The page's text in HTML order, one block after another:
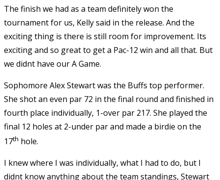
The finish we had as a team definitely won the
tournament for us, Kelly said in the release. And the
exciting thing is there is still room for improvement. Its
exciting and so great to get a Pac-12 win and all that. But
we didnt have our A Game.
Sophomore Alex Stewart was the Buffs top performer.
She shot an even par 72 in the final round and finished in
fourth place individually, 1-over par 217. She played the
final 12 holes at 2-under par and made a birdie on the
17th hole.
I knew where I was individually, what I had to do, but I
didnt know anything about the team standings, Stewart